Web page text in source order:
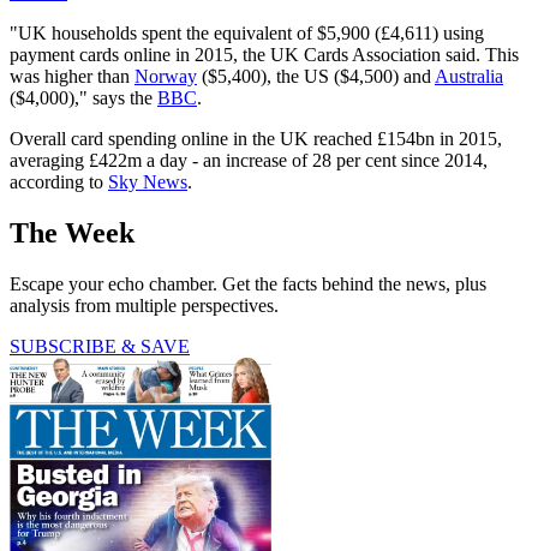
"UK households spent the equivalent of $5,900 (£4,611) using
payment cards online in 2015, the UK Cards Association said. This
was higher than Norway ($5,400), the US ($4,500) and Australia
($4,000)," says the BBC.
Overall card spending online in the UK reached £154bn in 2015,
averaging £422m a day - an increase of 28 per cent since 2014,
according to Sky News.
The Week
Escape your echo chamber. Get the facts behind the news, plus
analysis from multiple perspectives.
SUBSCRIBE & SAVE